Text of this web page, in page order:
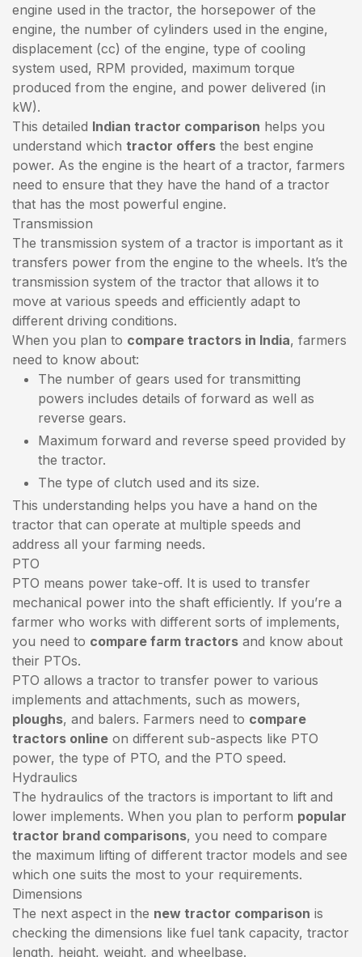
engine used in the tractor, the horsepower of the
engine, the number of cylinders used in the engine,
displacement (cc) of the engine, type of cooling
system used, RPM provided, maximum torque
produced from the engine, and power delivered (in
kW).
This detailed Indian tractor comparison helps you
understand which tractor offers the best engine
power. As the engine is the heart of a tractor, farmers
need to ensure that they have the hand of a tractor
that has the most powerful engine.
Transmission
The transmission system of a tractor is important as it
transfers power from the engine to the wheels. It’s the
transmission system of the tractor that allows it to
move at various speeds and efficiently adapt to
different driving conditions.
When you plan to compare tractors in India, farmers
need to know about:
The number of gears used for transmitting
powers includes details of forward as well as
reverse gears.
Maximum forward and reverse speed provided by
the tractor.
The type of clutch used and its size.
This understanding helps you have a hand on the
tractor that can operate at multiple speeds and
address all your farming needs.
PTO
PTO means power take-off. It is used to transfer
mechanical power into the shaft efficiently. If you’re a
farmer who works with different sorts of implements,
you need to compare farm tractors and know about
their PTOs.
PTO allows a tractor to transfer power to various
implements and attachments, such as mowers,
ploughs, and balers. Farmers need to compare
tractors online on different sub-aspects like PTO
power, the type of PTO, and the PTO speed.
Hydraulics
The hydraulics of the tractors is important to lift and
lower implements. When you plan to perform popular
tractor brand comparisons, you need to compare
the maximum lifting of different tractor models and see
which one suits the most to your requirements.
Dimensions
The next aspect in the new tractor comparison is
checking the dimensions like fuel tank capacity, tractor
length, height, weight, and wheelbase.